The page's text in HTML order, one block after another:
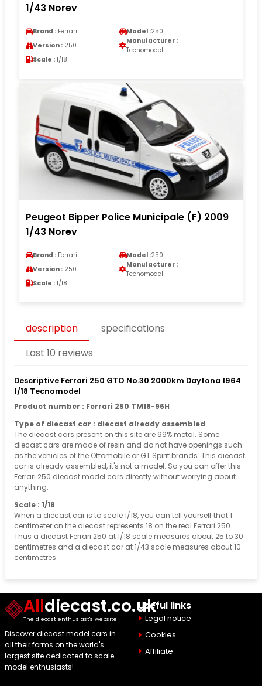
1/43 Norev
Brand : Ferrari Model :250
Version : 250
Manufacturer :
Tecnomodel
Scale : 1/18
Peugeot Bipper Police Municipale (F) 2009
1/43 Norev
Brand : Ferrari Model :250
Version : 250
Manufacturer :
Tecnomodel
Scale : 1/18
description
specifications
Last 10 reviews
Descriptive Ferrari 250 GTO No.30 2000km Daytona 1964
1/18 Tecnomodel
Product number : Ferrari 250 TM18-96H
Type of diecast car : diecast already assembled
The diecast cars present on this site are 99% metal. Some
diecast cars are made of resin and do not have openings such
as the vehicles of the Ottomobile or GT Spirit brands. This diecast
car is already assembled, it's not a model. So you can offer this
Ferrari 250 diecast model cars directly without worrying about
anything.
Scale : 1/18
When a diecast car is to scale 1/18, you can tell yourself that 1
centimeter on the diecast represents 18 on the real Ferrari 250.
Thus a diecast Ferrari 250 at 1/18 scale measures about 25 to 30
centimetres and a diecast car at 1/43 scale measures about 10
centimetres
Alldiecast.co.uk
The diecast enthusiast's website
Discover diecast model cars in
all their forms on the world's
largest site dedicated to scale
model enthusiasts!
Useful links
Legal notice
Cookies
Affiliate